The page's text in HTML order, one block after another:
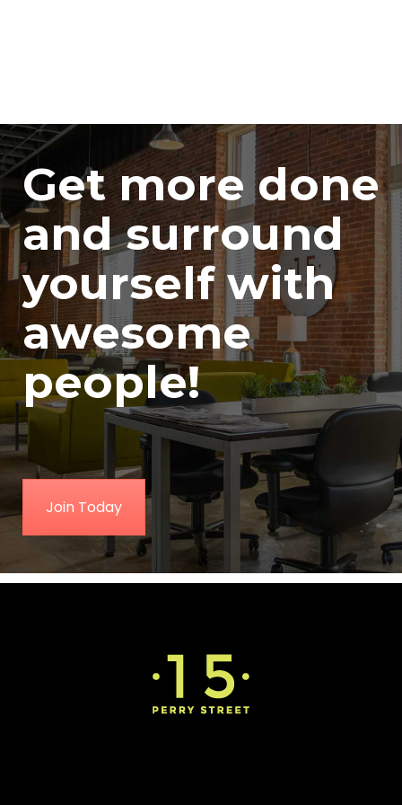
Get more done
and surround
yourself with
awesome
people!
Join Today